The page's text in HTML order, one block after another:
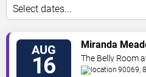
Select dates...
AUG
16
Miranda
Moquin
The Belly Room
90069,